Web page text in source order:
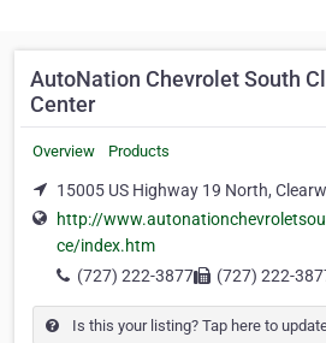
AutoNation Chevrolet South
Center
Overview Products
15005 US Highway 19 North,
http://
ce/index.htm
(727) 222-3877
(727) 222-
Is this your listing? Tap here to